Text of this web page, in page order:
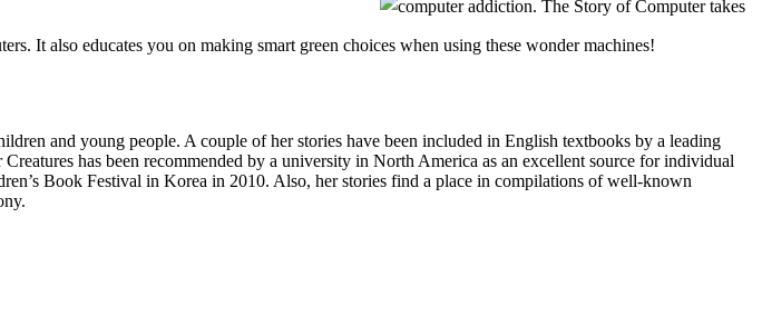
computer addiction. The Story of Computer takes
It also educates you on making smart green choices when using these wonder machines!
and young people. A couple of her stories have been included in English textbooks by a leading
has been recommended by a university in North America as an excellent source for individual
Book Festival in Korea in 2010. Also, her stories find a place in compilations of well-known